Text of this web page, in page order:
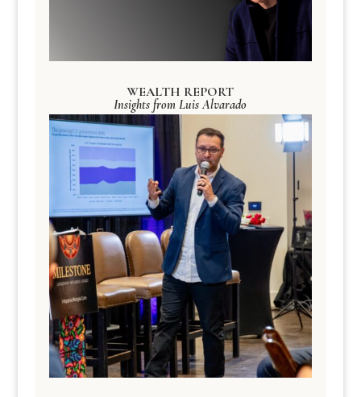
WEALTH REPORT
Insights from Luis Alvarado